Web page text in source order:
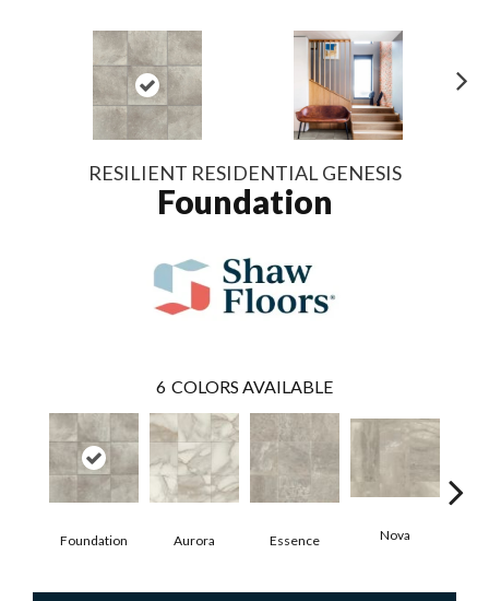
RESILIENT RESIDENTIAL GENESIS
Foundation
6 COLORS AVAILABLE
Foundation Aurora Essence Nova